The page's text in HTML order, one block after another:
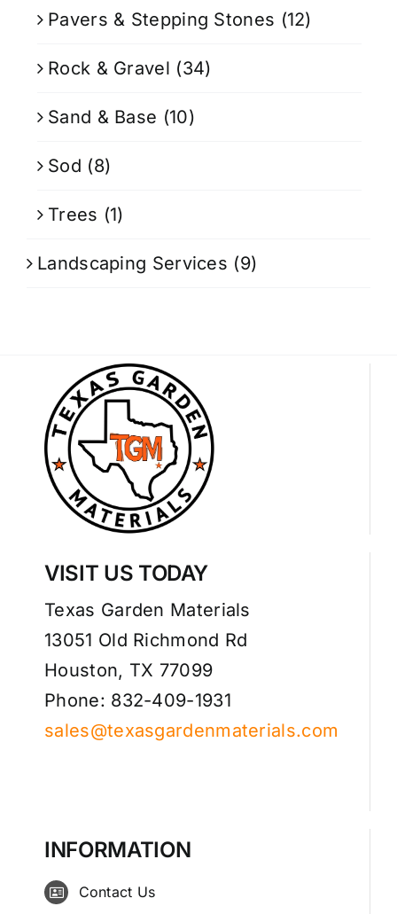
Pavers & Stepping Stones (12)
Rock & Gravel (34)
Sand & Base (10)
Sod (8)
Trees (1)
Landscaping Services (9)
VISIT US TODAY
Texas Garden Materials
13051 Old Richmond Rd
Houston, TX 77099
Phone: 832-409-1931
sales@texasgardenmaterials.com
INFORMATION
Contact Us